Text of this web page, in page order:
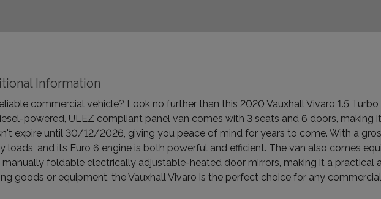
Information
commercial vehicle? Look no further than this 2020 Vauxhall Vivaro 1.5
powered, ULEZ compliant panel van comes with 3 seats and 6 doors,
expire until 30/12/2026, giving you peace of mind for years to come. With a
loads, and its Euro 6 engine is both powerful and efficient. The van also comes
foldable electrically adjustable-heated door mirrors, making it a practical
goods or equipment, the Vauxhall Vivaro is the perfect choice for any